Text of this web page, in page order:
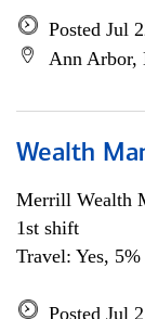
Posted Jul
Ann Arbor,
Wealth
Merrill Wealth
1st shift
Travel: Yes,
Posted Jul